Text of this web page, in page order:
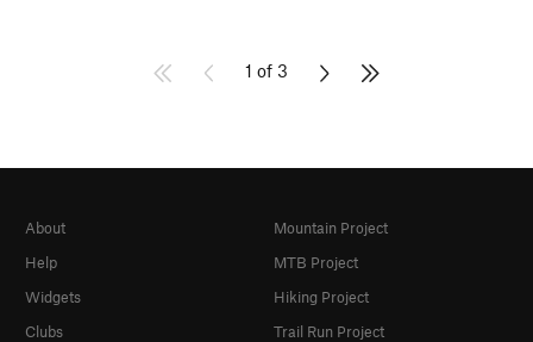
1 of 3
About
Help
Widgets
Clubs
Mountain Project
MTB Project
Hiking Project
Trail Run Project